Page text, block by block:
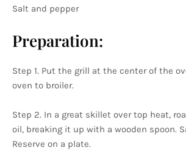
Salt and pepper
Preparation:
Step 1. Put the grill at the center of the
oven to broiler.
Step 2. In a great skillet over top heat,
oil, breaking it up with a wooden spoon.
Reserve on a plate.